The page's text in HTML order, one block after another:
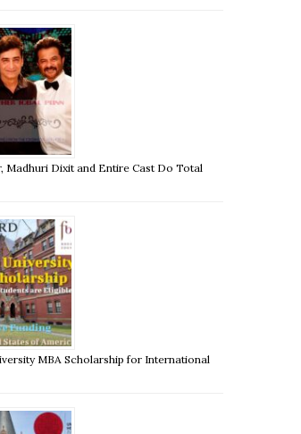
Madhuri Dixit and Entire Cast Do Total
MBA Scholarship for International